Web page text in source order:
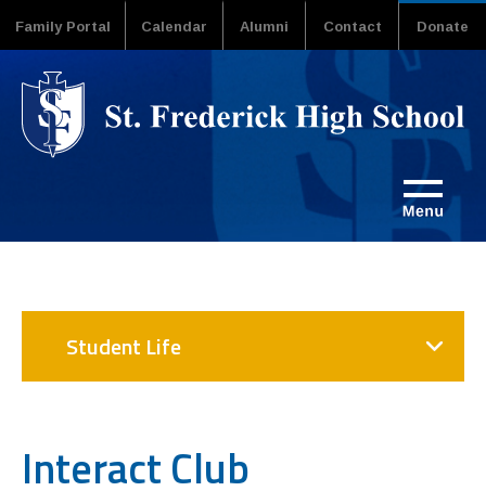
Donate
Family Portal Calendar Alumni Contact
Student Life
Interact Club